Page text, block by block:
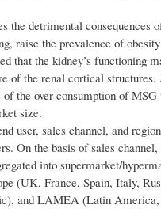
the detrimental consequences
raise the prevalence of
that the kidney’s functioning
of the renal cortical structures.
the over consumption of MSG
size.
user, sales channel, and
On the basis of sales
into supermarket/
(UK, France, Spain, Italy,
and LAMEA (Latin